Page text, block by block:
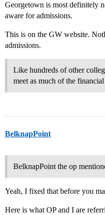
Georgetown is most definitely
aware for admissions.
This is on the GW website.
admissions.
Like hundreds of other
meet as much of the
BelknapPoint
BelknapPoint the op
Yeah, I fixed that before you
Here is what OP and I are